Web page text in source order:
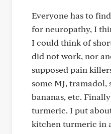
Everyone has to
for neuropathy, I
I could think of
did not work, nor
supposed pain
some MJ, tramadol,
bananas, etc.
turmeric. I put
kitchen turmeric in